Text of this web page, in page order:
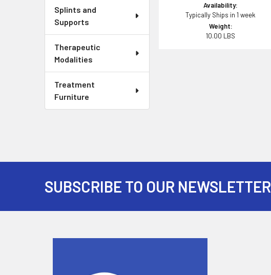
Splints and
Supports
Therapeutic
Modalities
Treatment
Furniture
Availability:
Typically Ships in 1 week
Weight:
10.00 LBS
SUBSCRIBE TO OUR NEWSLETTER